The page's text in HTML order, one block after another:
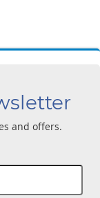
and offers.